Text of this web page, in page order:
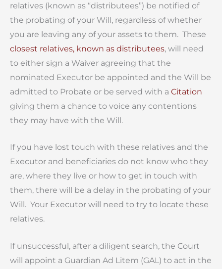
relatives (known as “distributees”) be notified of
the probating of your Will, regardless of whether
you are leaving any of your assets to them. These
closest relatives, known as distributees, will need
to either sign a Waiver agreeing that the
nominated Executor be appointed and the Will be
admitted to Probate or be served with a Citation
giving them a chance to voice any contentions
they may have with the Will.
If you have lost touch with these relatives and the
Executor and beneficiaries do not know who they
are, where they live or how to get in touch with
them, there will be a delay in the probating of your
Will. Your Executor will need to try to locate these
relatives.
If unsuccessful, after a diligent search, the Court
will appoint a Guardian Ad Litem (GAL) to act in the